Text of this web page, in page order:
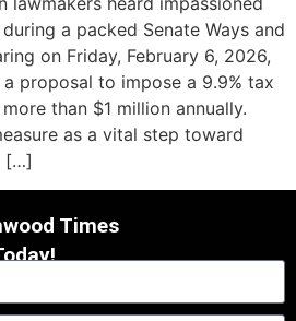
a packed Senate Ways and
on Friday, February 6, 2026,
proposal to impose a 9.9% tax
than $1 million annually.
as a vital step toward
[…]
Times